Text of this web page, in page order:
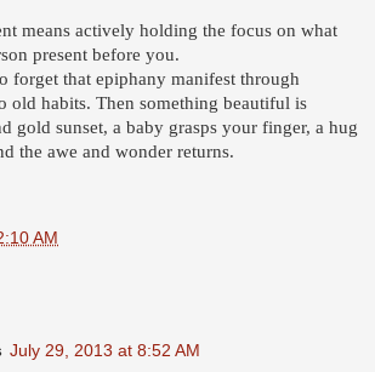
means actively holding the focus on what
present before you.
forget that epiphany manifest through
old habits. Then something beautiful is
gold sunset, a baby grasps your finger, a hug
the awe and wonder returns.
AM
July 29, 2013 at 8:52 AM